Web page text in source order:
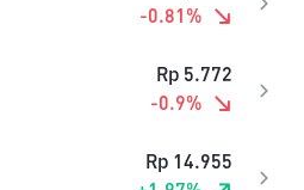
-0.81 %
Rp 5.772
-0.9%
Rp 14.955